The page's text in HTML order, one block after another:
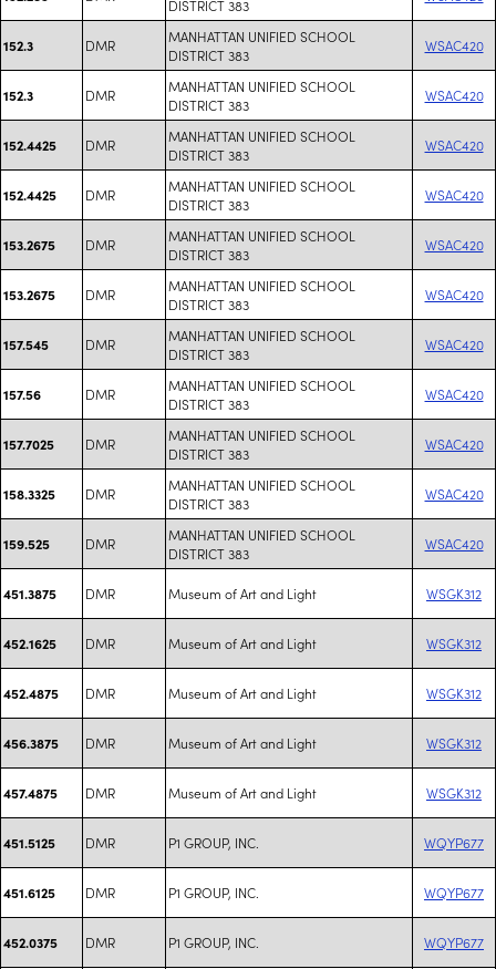
DISTRICT 383
152.3 DMR
MANHATTAN UNIFIED SCHOOL
DISTRICT 383
WSAC420
152.3 DMR
MANHATTAN UNIFIED SCHOOL
DISTRICT 383
WSAC420
152.4425 DMR
MANHATTAN UNIFIED SCHOOL
DISTRICT 383
WSAC420
152.4425 DMR
MANHATTAN UNIFIED SCHOOL
DISTRICT 383
WSAC420
153.2675 DMR
MANHATTAN UNIFIED SCHOOL
DISTRICT 383
WSAC420
153.2675 DMR
MANHATTAN UNIFIED SCHOOL
DISTRICT 383
WSAC420
157.545 DMR
MANHATTAN UNIFIED SCHOOL
DISTRICT 383
WSAC420
157.56 DMR
MANHATTAN UNIFIED SCHOOL
DISTRICT 383
WSAC420
157.7025 DMR
MANHATTAN UNIFIED SCHOOL
DISTRICT 383
WSAC420
158.3325 DMR
MANHATTAN UNIFIED SCHOOL
DISTRICT 383
WSAC420
159.525 DMR
MANHATTAN UNIFIED SCHOOL
DISTRICT 383
WSAC420
451.3875 DMR Museum of Art and Light WSGK312
452.1625 DMR Museum of Art and Light WSGK312
452.4875 DMR Museum of Art and Light WSGK312
456.3875 DMR Museum of Art and Light WSGK312
457.4875 DMR Museum of Art and Light WSGK312
451.5125 DMR P1 GROUP, INC. WQYP677
451.6125 DMR P1 GROUP, INC. WQYP677
452.0375 DMR P1 GROUP, INC. WQYP677